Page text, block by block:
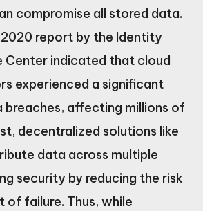
compromise all stored data.
report by the Identity
Center indicated that cloud
experienced a significant
breaches, affecting millions of
decentralized solutions like
data across multiple
security by reducing the risk
of failure. Thus, while